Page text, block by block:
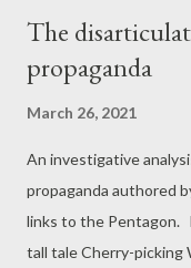
The
propaganda
March 26, 2021
An investigative
propaganda authored
links to the Pentagon.
tall tale Cherry-picking